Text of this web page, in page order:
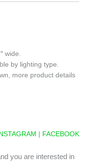
wide.
by lighting type.
more product details
| FACEBOOK
you are interested in